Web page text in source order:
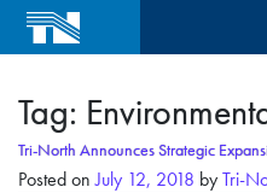
Tag:
Tri-North Announces Strategic
Posted onJuly 12, 2018 byTri-